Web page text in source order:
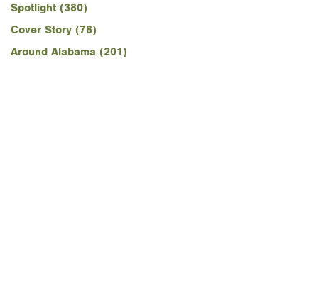
Spotlight (380)
Cover Story (78)
Around Alabama (201)